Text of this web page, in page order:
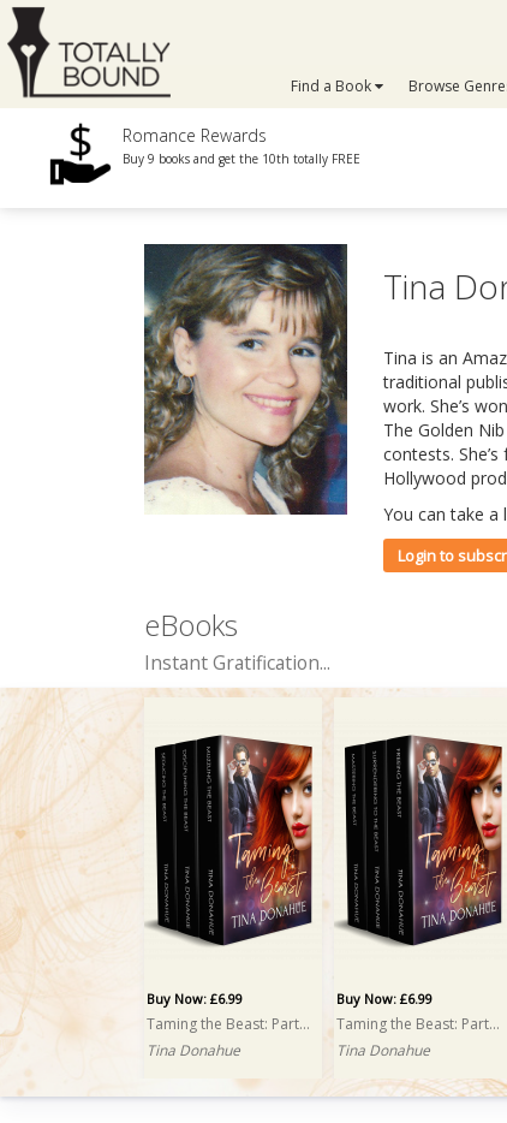
Find a Book Browse
Romance Rewards
Buy 9 books and get the 10th totally FREE
Tina
Tina is an
traditional
work. She’s
The Golden
contests.
Hollywood
You can take a
Login to
eBooks
Instant Gratification...
Buy Now: £6.99
Taming the Beast: Part Two: A Box Set
Tina Donahue
Buy Now: £6.99
Taming the Beast: Part One: A Box Set
Tina Donahue